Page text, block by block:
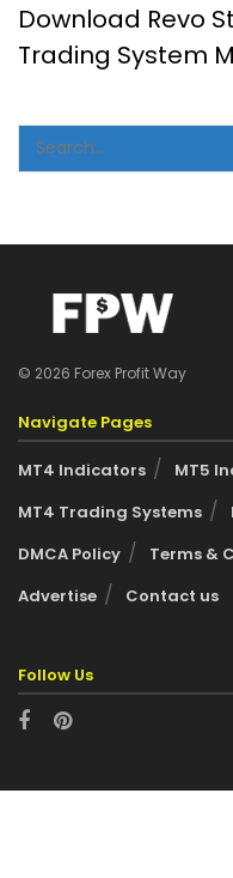
Download Revo
Trading System
© 2026 Forex Profit Way
Navigate Pages
MT4 Indicators
MT5
MT4 Trading Systems
DMCA Policy
Terms &
Advertise
Contact us
Follow Us